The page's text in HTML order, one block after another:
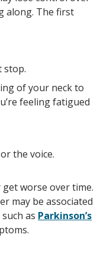
along. The first
stop.
of your neck to
feeling fatigued
the voice.
worse over time.
may be associated
as Parkinson’s